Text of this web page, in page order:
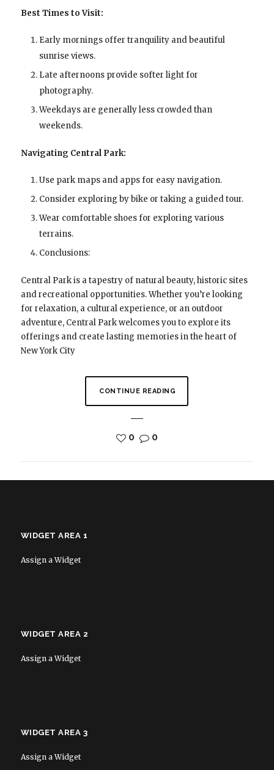
Best Times to Visit:
Early mornings offer tranquility and beautiful
sunrise views.
Late afternoons provide softer light for
photography.
Weekdays are generally less crowded than
weekends.
Navigating Central Park:
Use park maps and apps for easy navigation.
Consider exploring by bike or taking a guided tour.
Wear comfortable shoes for exploring various
terrains.
Conclusions:
Central Park is a tapestry of natural beauty, historic sites
and recreational opportunities. Whether you’re looking
for relaxation, a cultural experience, or an outdoor
adventure, Central Park welcomes you to explore its
offerings and create lasting memories in the heart of
New York City
CONTINUE READING
0 0
WIDGET AREA 1
Assign a Widget
WIDGET AREA 2
Assign a Widget
WIDGET AREA 3
Assign a Widget